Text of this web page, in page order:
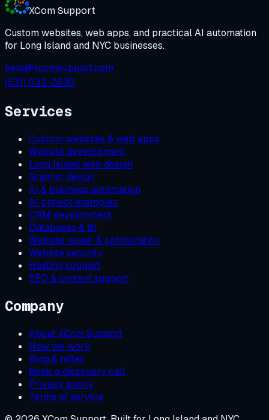
XCom Support
Custom websites, web apps, and practical AI automation
for Long Island and NYC businesses.
help@xcomsupport.com
(631) 533-2830
Services
Custom websites & web apps
Website development
Long Island web design
Graphic design
AI & business automation
AI project examples
CRM development
Databases & BI
Website repair & optimization
Website security
Hosting support
SEO & content support
Company
About XCom Support
How we work
Blog & notes
Book a discovery call
Privacy policy
Terms of service